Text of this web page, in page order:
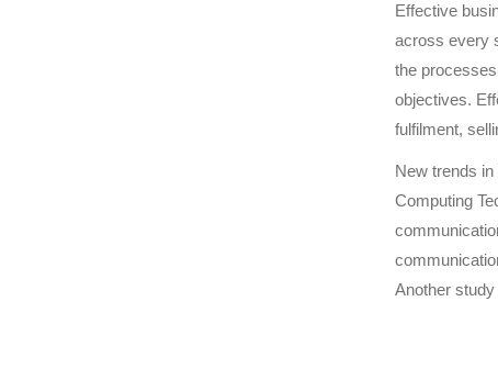
Effective
across every
the
objectives.
fulfilment,
New trends
Computing
Another